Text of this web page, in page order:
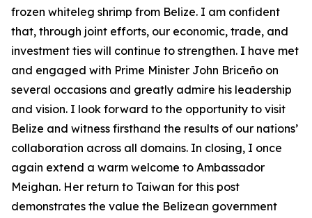
frozen whiteleg shrimp from Belize. I am confident
that, through joint efforts, our economic, trade, and
investment ties will continue to strengthen. I have met
and engaged with Prime Minister John Briceño on
several occasions and greatly admire his leadership
and vision. I look forward to the opportunity to visit
Belize and witness firsthand the results of our nations’
collaboration across all domains. In closing, I once
again extend a warm welcome to Ambassador
Meighan. Her return to Taiwan for this post
demonstrates the value the Belizean government